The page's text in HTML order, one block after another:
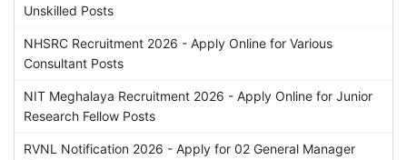
Unskilled Posts
NHSRC Recruitment 2026 - Apply Online for Various
Consultant Posts
NIT Meghalaya Recruitment 2026 - Apply Online for Junior
Research Fellow Posts
RVNL Notification 2026 - Apply for 02 General Manager